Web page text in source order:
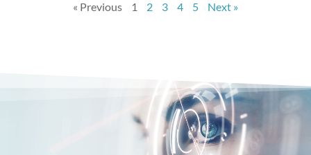
« Previous 1 2 3 4 5 Next »